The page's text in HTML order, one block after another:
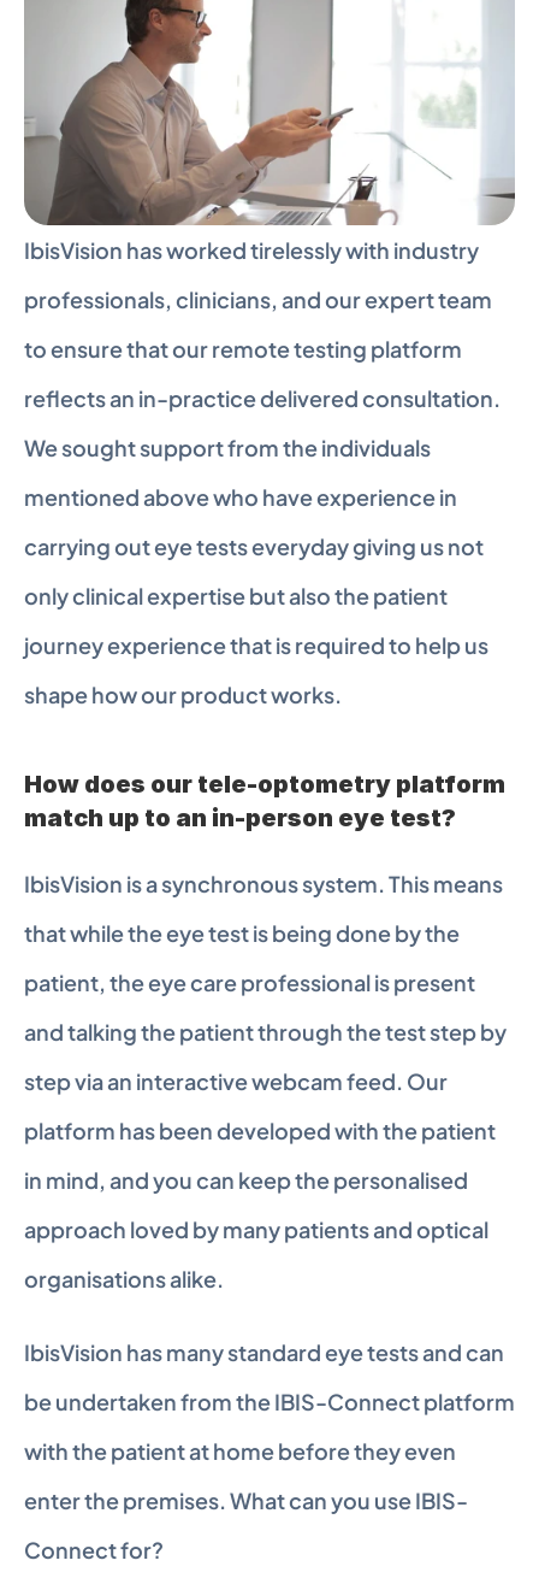
IbisVision has worked tirelessly with industry
professionals, clinicians, and our expert team
to ensure that our remote testing platform
reflects an in-practice delivered consultation.
We sought support from the individuals
mentioned above who have experience in
carrying out eye tests everyday giving us not
only clinical expertise but also the patient
journey experience that is required to help us
shape how our product works.
How does our tele-optometry platform
match up to an in-person eye test?
IbisVision is a synchronous system. This means
that while the eye test is being done by the
patient, the eye care professional is present
and talking the patient through the test step by
step via an interactive webcam feed. Our
platform has been developed with the patient
in mind, and you can keep the personalised
approach loved by many patients and optical
organisations alike.
IbisVision has many standard eye tests and can
be undertaken from the IBIS-Connect platform
with the patient at home before they even
enter the premises. What can you use IBIS-
Connect for?